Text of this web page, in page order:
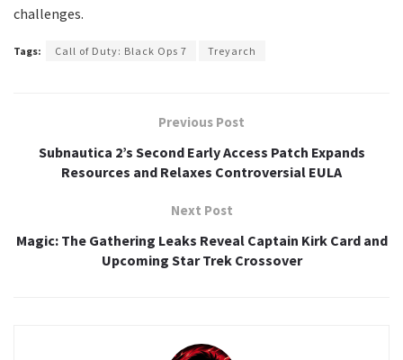
challenges.
Tags: Call of Duty: Black Ops 7 Treyarch
Previous Post
Subnautica 2’s Second Early Access Patch Expands
Resources and Relaxes Controversial EULA
Next Post
Magic: The Gathering Leaks Reveal Captain Kirk Card and
Upcoming Star Trek Crossover